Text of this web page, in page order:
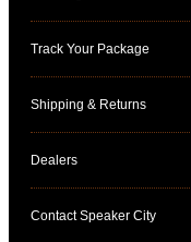
Track Your Package
Shipping & Returns
Dealers
Contact Speaker City